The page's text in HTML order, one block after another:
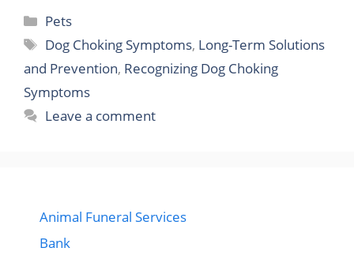
Categories
Pets
Tags
Dog Choking Symptoms, Long-Term Solutions
and Prevention, Recognizing Dog Choking
Symptoms
Leave a comment
Animal Funeral Services
Bank